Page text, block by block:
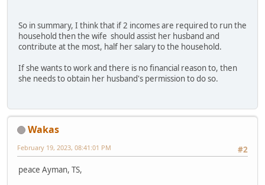
So in summary, I think that if 2 incomes are required to run the
household then the wife should assist her husband and
contribute at the most, half her salary to the household.
If she wants to work and there is no financial reason to, then
she needs to obtain her husband's permission to do so.
Wakas
#2
February 19, 2023, 08:41:01 PM
peace Ayman, TS,